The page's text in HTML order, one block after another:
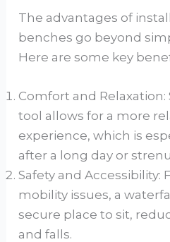
The advantages of
benches go beyond
Here are some key
Comfort and
tool allows for a more
experience, which is
after a long day or
Safety and Accessibility:
mobility issues, a
secure place to sit,
and falls.